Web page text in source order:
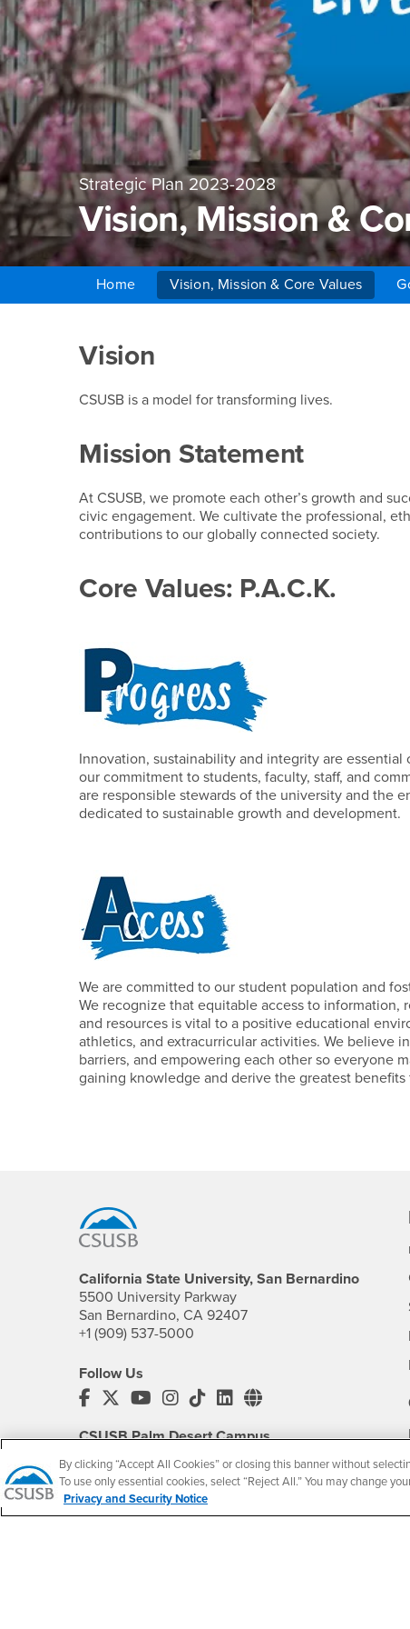
Strategic Plan 2023-2028
Vision, Mission &
Home Vision, Mission & Core Values
Vision, Mission &
Vision
CSUSB is a model for transforming lives.
Mission Statement
At CSUSB, we promote each other’s growth and
civic engagement. We cultivate the professional,
contributions to our globally connected society.
Core Values: P.A.C.K.
Innovation, sustainability and integrity are essential
our commitment to students, faculty, staff, and
are responsible stewards of the university and the
dedicated to sustainable growth and development.
We are committed to our student population and
We recognize that equitable access to information,
and resources is vital to a positive educational
athletics, and extracurricular activities. We believe
barriers, and empowering each other so everyone
gaining knowledge and derive the greatest
California State University, San Bernardino
5500 University Parkway
San Bernardino, CA 92407
+1 (909) 537-5000
Follow Us
CSUSB's Facebook
CSUSB's Twitter
CSUSB's YouTube
CSUSB's Instagram
CSUSB's TikTok
CSUSB's LinkedIn
CSUSB's Social
CSUSB Palm Desert Campus
37500 Cook Street
Palm Desert, CA 92211
+1 (760) 341-2883
By clicking “Accept All Cookies” or closing this banner without
To use only essential cookies, select “Reject All.” You may change
Privacy and Security Notice